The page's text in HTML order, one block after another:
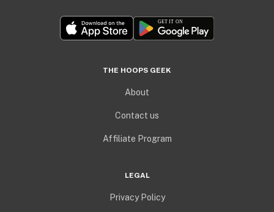
THE HOOPS GEEK
About
Contact us
Affiliate Program
LEGAL
Privacy Policy